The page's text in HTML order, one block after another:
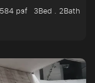
psf
3Bed . 2Bath